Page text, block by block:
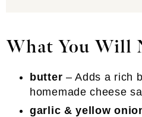
What You Will
butter – Adds a rich
homemade cheese
garlic & yellow